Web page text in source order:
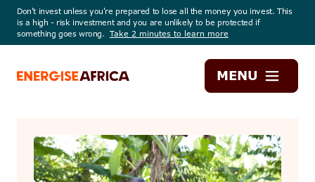
Don't invest unless you're prepared to lose all the money you invest. This
is a high - risk investment and you are unlikely to be protected if
something goes wrong. Take 2 minutes to learn more
Energise
MENU